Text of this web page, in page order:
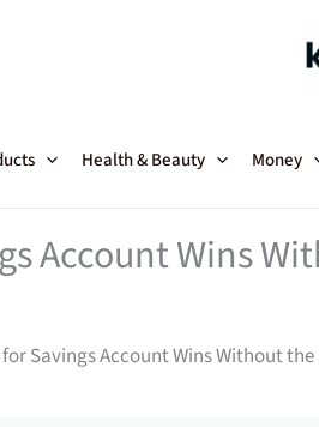
Health & Beauty Money
Account Wins
Savings Account Wins Without